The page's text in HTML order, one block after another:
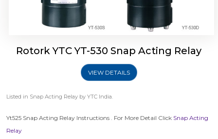
Rotork YTC YT-530 Snap Acting Relay
VIEW DETAILS
Listed in Snap Acting Relay by YTC India.
Yt525 Snap Acting Relay Instructions . For More Detail Click Snap Acting
Relay